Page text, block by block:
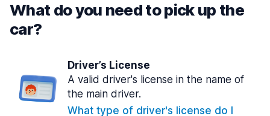
What do you need to pick up the
car?
Driver’s License
A valid driver's license in the name of
the main driver.
What type of driver's license do I